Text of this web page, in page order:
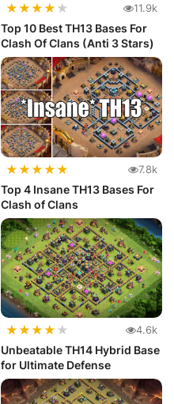
★★★★ ★ 11.9k
Top 10 Best TH13 Bases For
Clash Of Clans (Anti 3 Stars)
★★★★★ 7.8k
Top 4 Insane TH13 Bases For
Clash of Clans
★★★★ ★ 4.6k
Unbeatable TH14 Hybrid Base
for Ultimate Defense